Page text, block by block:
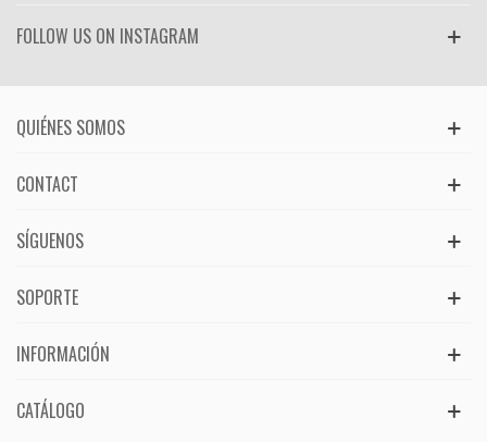
FOLLOW US ON INSTAGRAM
QUIÉNES SOMOS
CONTACT
SÍGUENOS
SOPORTE
INFORMACIÓN
CATÁLOGO